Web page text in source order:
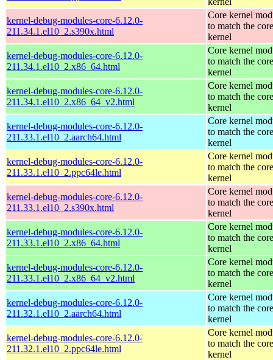
kernel-debug-modules-core-6.12.0-
211.34.1.el10_2.s390x.html
Core kernel
to match the core
kernel
kernel-debug-modules-core-6.12.0-
211.34.1.el10_2.x86_64.html
Core kernel
to match the core
kernel
kernel-debug-modules-core-6.12.0-
211.34.1.el10_2.x86_64_v2.html
Core kernel
to match the core
kernel
kernel-debug-modules-core-6.12.0-
211.33.1.el10_2.aarch64.html
Core kernel
to match the core
kernel
kernel-debug-modules-core-6.12.0-
211.33.1.el10_2.ppc64le.html
Core kernel
to match the core
kernel
kernel-debug-modules-core-6.12.0-
211.33.1.el10_2.s390x.html
Core kernel
to match the core
kernel
kernel-debug-modules-core-6.12.0-
211.33.1.el10_2.x86_64.html
Core kernel
to match the core
kernel
kernel-debug-modules-core-6.12.0-
211.33.1.el10_2.x86_64_v2.html
Core kernel
to match the core
kernel
kernel-debug-modules-core-6.12.0-
211.32.1.el10_2.aarch64.html
Core kernel
to match the core
kernel
kernel-debug-modules-core-6.12.0-
211.32.1.el10_2.ppc64le.html
Core kernel
to match the core
kernel